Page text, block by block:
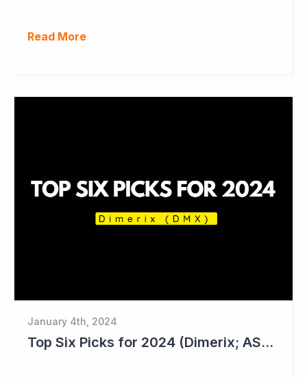
Read More
January 4th, 2024
Top Six Picks for 2024 (Dimerix; ASX = DXB)